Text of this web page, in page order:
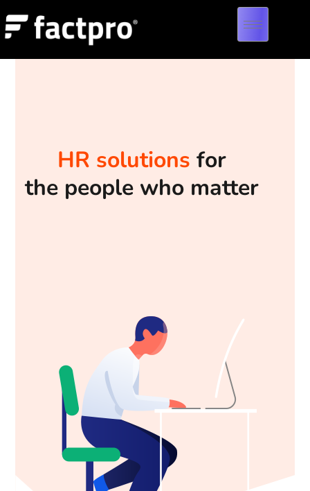
HR solutions for
the people who matter